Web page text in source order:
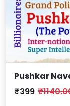
Pushkar
Above)
₹399